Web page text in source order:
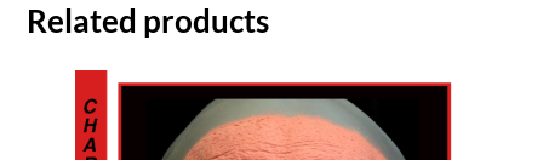
Related products